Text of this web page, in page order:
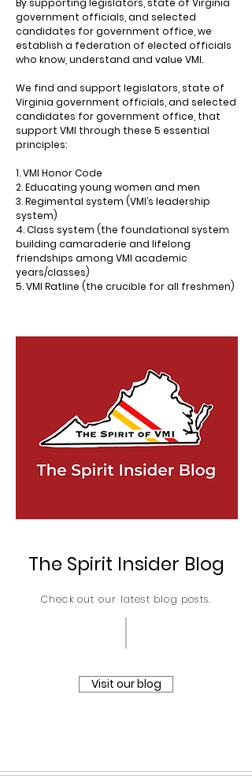
By supporting legislators, state of Virginia
government officials, and selected
candidates for government office, we
establish a federation of elected officials
who know, understand and value VMI.
We find and support legislators, state of
Virginia government officials, and selected
candidates for government office, that
support VMI through these 5 essential
principles:
1. VMI Honor Code
2. Educating young women and men
3. Regimental system (VMI’s leadership
system)
4. Class system (the foundational system
building camaraderie and lifelong
friendships among VMI academic
years/classes)
5. VMI Ratline (the crucible for all freshmen)
The Spirit Insider Blog
Check out our latest blog posts.
Visit our blog